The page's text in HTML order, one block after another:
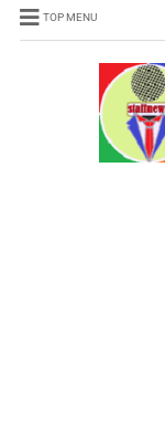
TOP MENU